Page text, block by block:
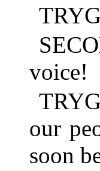
voice!
our
soon